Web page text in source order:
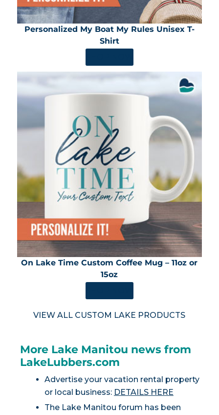
Personalized My Boat My Rules Unisex T-
Shirt
On Lake Time Custom Coffee Mug – 11oz or
15oz
VIEW ALL CUSTOM LAKE PRODUCTS
More Lake Manitou news from
LakeLubbers.com
Advertise your vacation rental property
or local business: DETAILS HERE
The Lake Manitou forum has been